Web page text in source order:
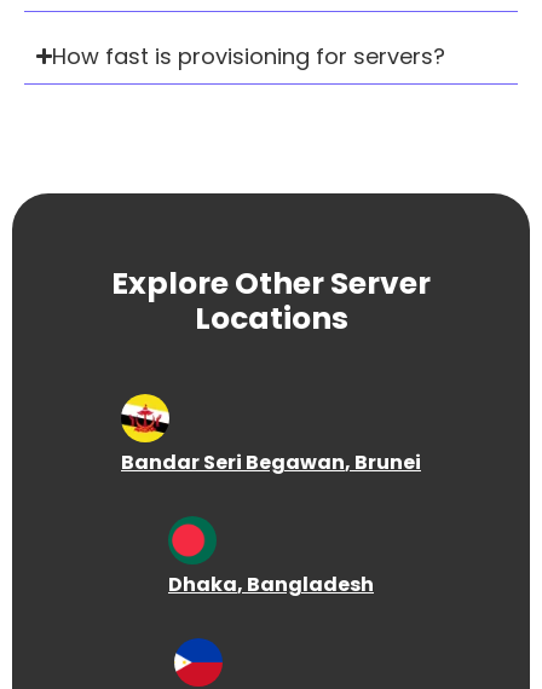
How fast is provisioning for servers?
Explore Other Server
Locations
Bandar Seri Begawan, Brunei
Dhaka, Bangladesh